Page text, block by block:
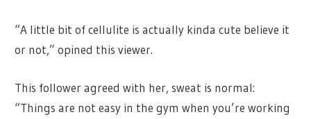
“A little bit of cellulite is actually kinda cute believe it
or not,” opined this viewer.
This follower agreed with her, sweat is normal:
“Things are not easy in the gym when you’re working